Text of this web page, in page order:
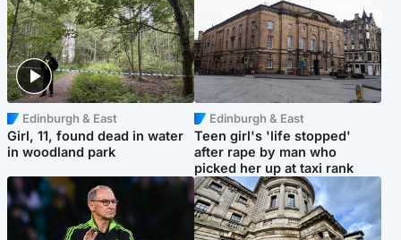
Edinburgh & East
Girl, 11, found dead in water
in woodland park
Edinburgh & East
Teen girl's 'life stopped'
after rape by man who
picked her up at taxi rank